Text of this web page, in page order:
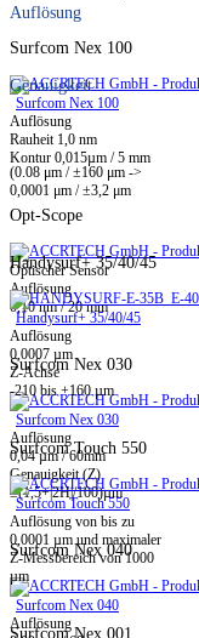
Surfcom Nex 100
Surfcom Nex 100
Auflösung
Rauheit 1,0 nm
Kontur 0,015µm / 5 mm
Opt-Scope
Optischer Sensor
Auflösung
0,10 nm / 20 mm
Surfcom Nex 030
Surfcom Nex 030
Auflösung
0,04 µm / 60mm
Genauigkeit (Z)
±(1,5+|2H|/100)µm
Surfcom Nex 040
Surfcom Nex 040
Auflösung
Auflösung
Genauigkeit
(0.08 μm / ±160 μm ->
0,0001 μm / ±3,2 μm
Handysurf+ 35/40/45
Handysurf+ 35/40/45
Auflösung
0,0007 µm
Z-Achse
-210 bis +160 µm
Surfcom Touch 550
Surfcom Touch 550
Auflösung von bis zu
0,0001 µm und maximaler
Z-Messbereich von 1000
µm
Surfcom Nex 001